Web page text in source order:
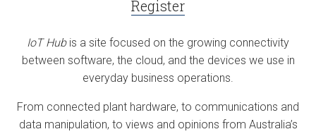
Register
IoT Hubis a site focused on the growing connectivity
between software, the cloud, and the devices we use in
everyday business operations.
From connected plant hardware, to communications and
data manipulation, to views and opinions from Australia’s